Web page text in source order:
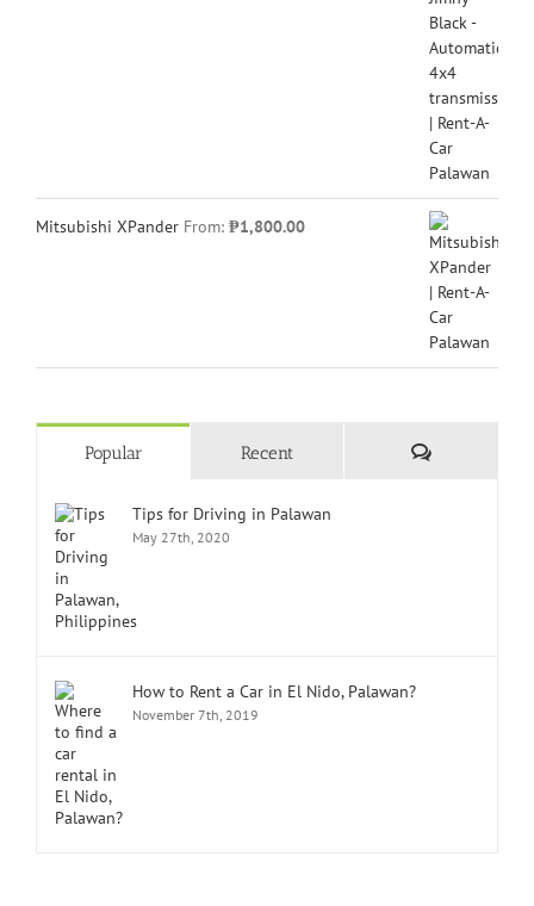
Mitsubishi XPander From: ₱1,800.00
Popular Recent Comments
Tips for Driving in Palawan
May 27th, 2020
How to Rent a Car in El Nido, Palawan?
November 7th, 2019